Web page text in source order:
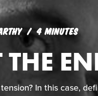
4 MINUTES
THE
In this case,